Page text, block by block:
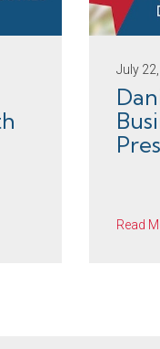
July
Read